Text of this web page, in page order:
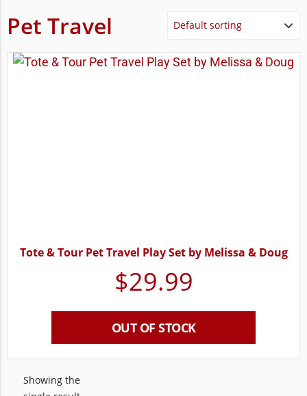
Pet Travel
Tote & Tour Pet Travel Play Set by Melissa & Doug
$29.99
OUT OF STOCK
Showing the